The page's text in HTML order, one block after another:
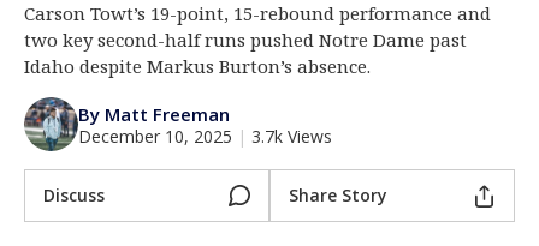
Log In
Register
Night Mode
Carson Towt’s 19-point, 15-rebound performance and
two key second-half runs pushed Notre Dame past
Idaho despite Markus Burton’s absence.
By Matt Freeman
December 10, 2025 | 3.7k Views
Discuss Share Story